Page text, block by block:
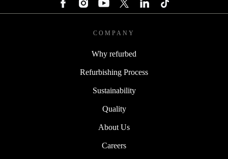
COMPANY
Why refurbed
Refurbishing Process
Sustainability
Quality
About Us
Careers